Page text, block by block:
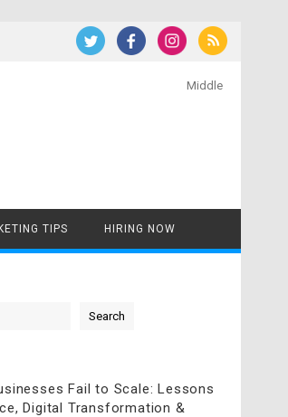
Middle
TIPS HIRING NOW
Search
Fail to Scale: Lessons
Digital Transformation &